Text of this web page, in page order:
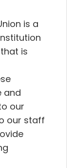
is a
is
and
our
our staff